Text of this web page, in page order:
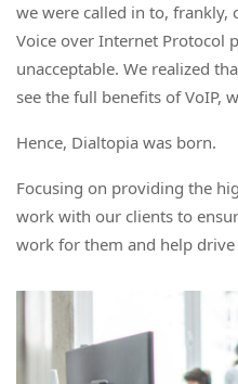
we were called in to, frankly,
Voice over Internet Protocol
unacceptable. We realized
see the full benefits of VoIP,
Hence, Dialtopia was born.
Focusing on providing the
work with our clients to
work for them and help drive